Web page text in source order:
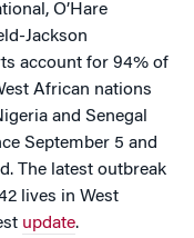
O’Hare
Jackson
account for 94% of
African nations
and Senegal
September 5 and
The latest outbreak
lives in West
update.